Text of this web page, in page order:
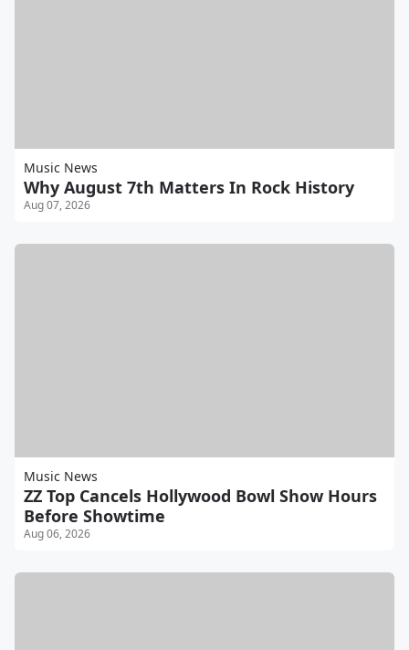
Music News
Why August 7th Matters In Rock History
Aug 07, 2026
Music News
ZZ Top Cancels Hollywood Bowl Show Hours
Before Showtime
Aug 06, 2026